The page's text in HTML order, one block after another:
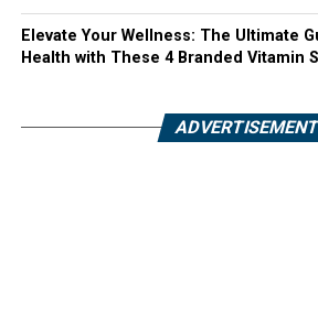
Elevate Your Wellness: The Ultimate
Health with These 4 Branded Vitamin